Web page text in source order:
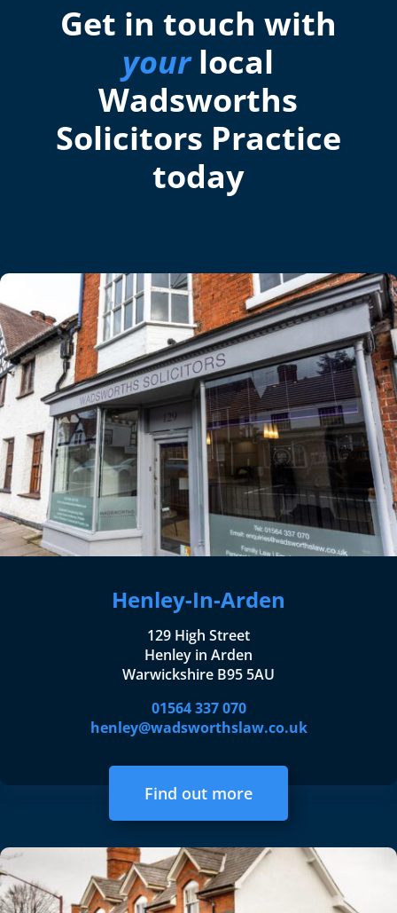
Get in touch with
yourlocal
Wadsworths
Solicitors Practice
today
Henley-In-Arden
129 High Street
Henley in Arden
Warwickshire B95 5AU
01564 337 070
henley@wadsworthslaw.co.uk
Find out more